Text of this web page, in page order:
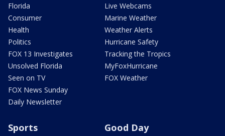
Florida
Consumer
Health
Politics
FOX 13 Investigates
Unsolved Florida
Seen on TV
FOX News Sunday
Daily Newsletter
Live Webcams
Marine Weather
Weather Alerts
Hurricane Safety
Tracking the Tropics
MyFoxHurricane
FOX Weather
Sports Good Day